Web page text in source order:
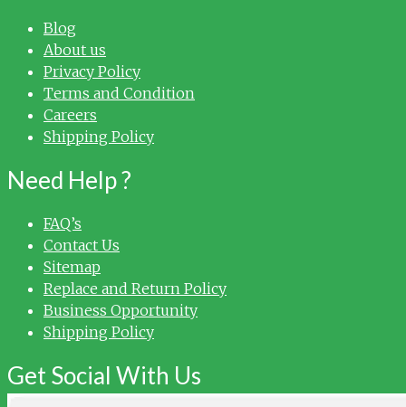
Blog
About us
Privacy Policy
Terms and Condition
Careers
Shipping Policy
Need Help ?
FAQ’s
Contact Us
Sitemap
Replace and Return Policy
Business Opportunity
Shipping Policy
Get Social With Us